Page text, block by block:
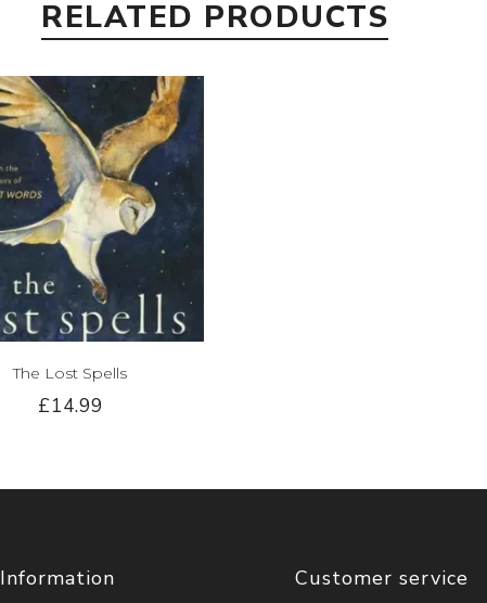
RELATED PRODUCTS
The Lost Spells
£14.99
Information Customer service